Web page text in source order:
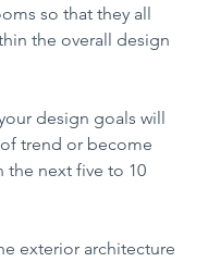
so that they all
the overall design
design goals will
trend or become
the next five to 10
exterior architecture